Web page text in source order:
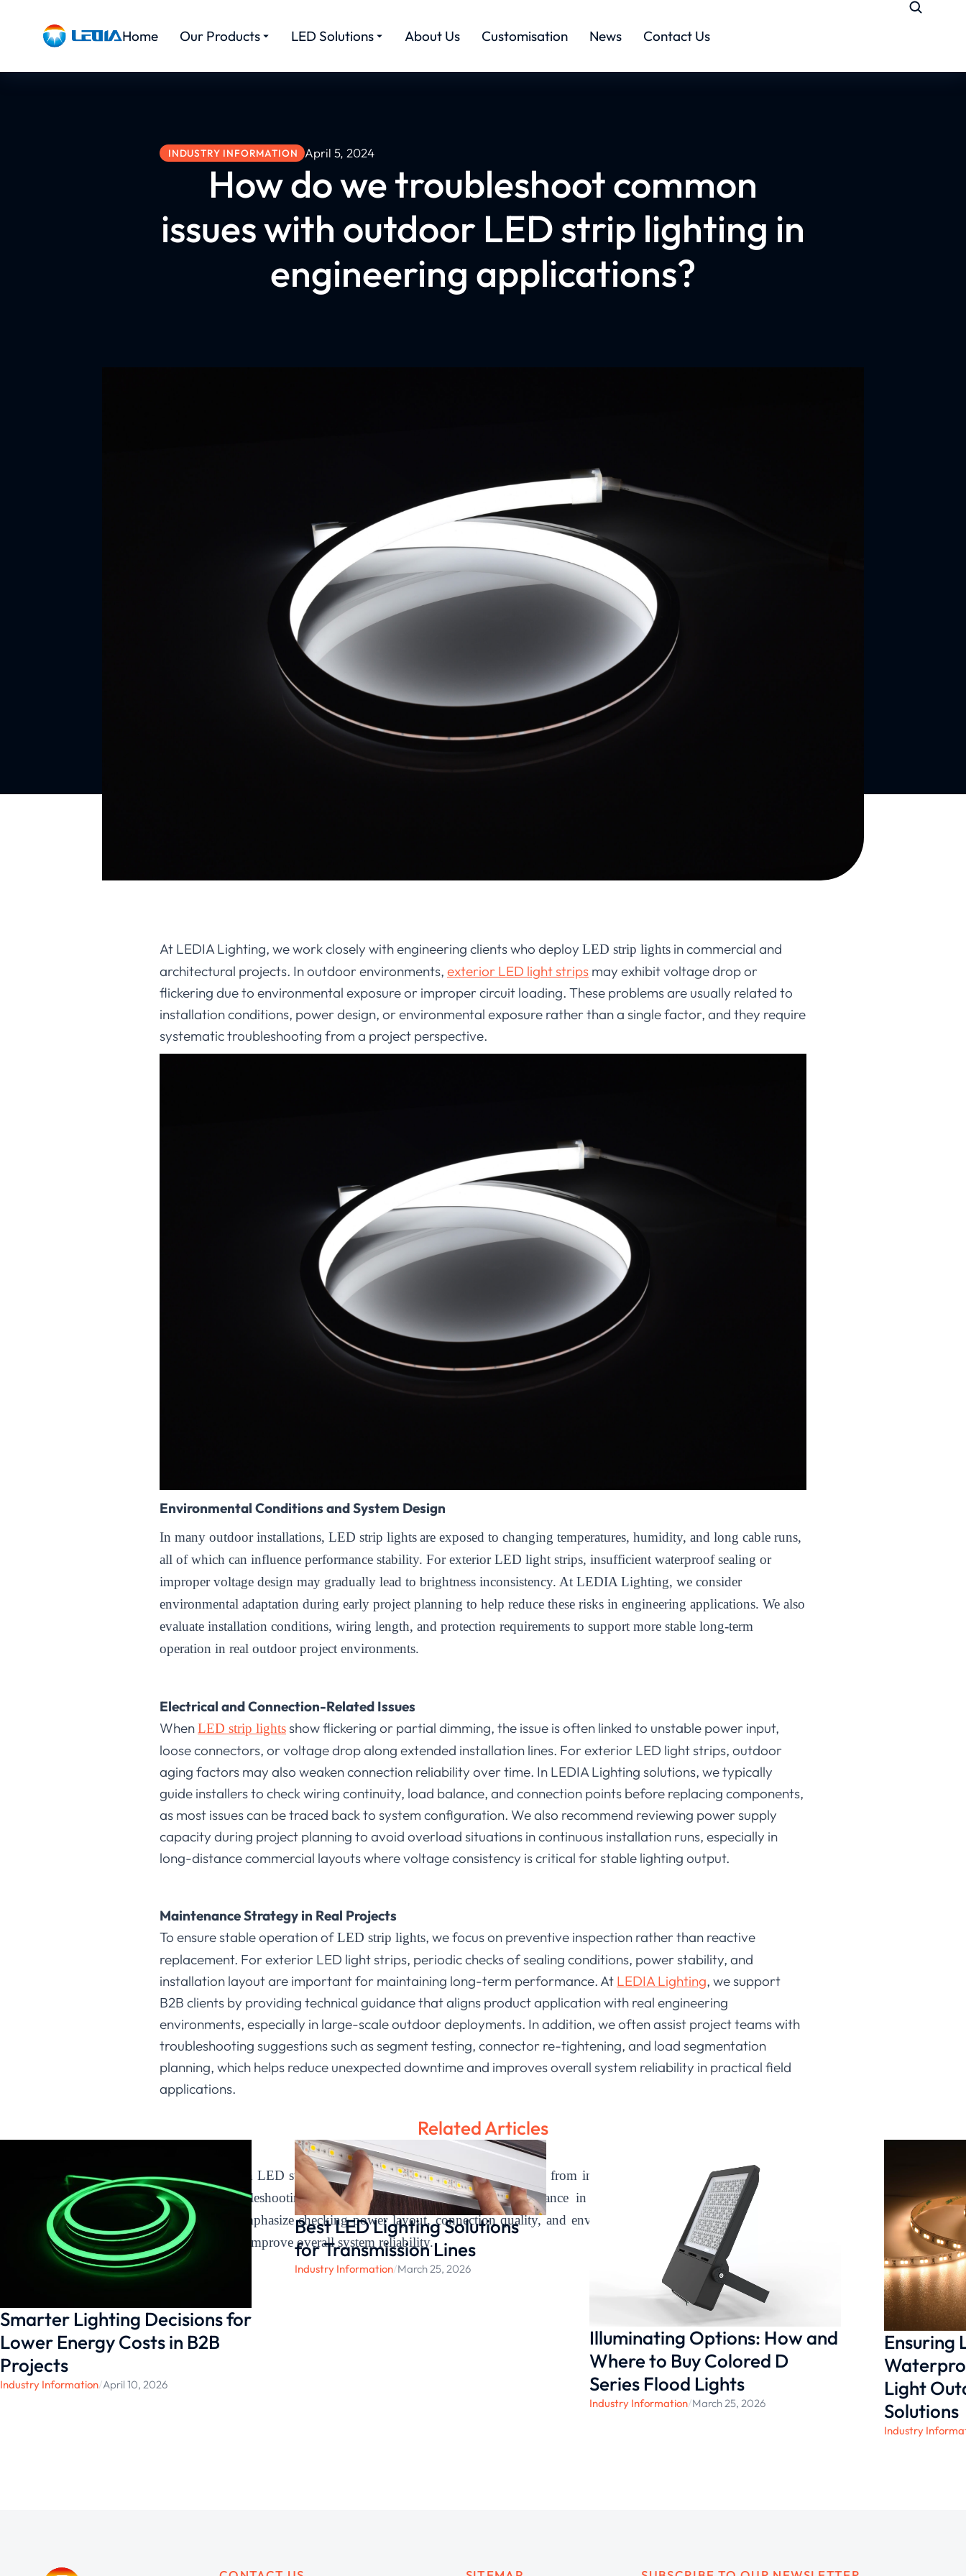
Home Our Products LED Solutions About Us Customisation News Contact Us
INDUSTRY INFORMATION April 5, 2024
How do we troubleshoot common
issues with outdoor LED strip lighting in
engineering applications?
At LEDIA Lighting, we work closely with engineering clients who deploy LED strip lights in commercial and
architectural projects. In outdoor environments, exterior LED light strips may exhibit voltage drop or
flickering due to environmental exposure or improper circuit loading. These problems are usually related to
installation conditions, power design, or environmental exposure rather than a single factor, and they require
systematic troubleshooting from a project perspective.
Environmental Conditions and System Design
In many outdoor installations, LED strip lightsare exposed to changing temperatures, humidity, and long cable runs,
all of which can influence performance stability. For exterior LED light strips, insufficient waterproof sealing or
improper voltage design may gradually lead to brightness inconsistency. At LEDIA Lighting, we consider
environmental adaptation during early project planning to help reduce these risks in engineering applications. We also
evaluate installation conditions, wiring length, and protection requirements to support more stable long-term
operation in real outdoor project environments.
Electrical and Connection-Related Issues
WhenLED strip lightsshow flickering or partial dimming, the issue is often linked to unstable power input,
loose connectors, or voltage drop along extended installation lines. For exterior LED light strips, outdoor
aging factors may also weaken connection reliability over time. In LEDIA Lighting solutions, we typically
guide installers to check wiring continuity, load balance, and connection points before replacing components,
as most issues can be traced back to system configuration. We also recommend reviewing power supply
capacity during project planning to avoid overload situations in continuous installation runs, especially in
long-distance commercial layouts where voltage consistency is critical for stable lighting output.
Maintenance Strategy in Real Projects
To ensure stable operation ofLED strip lights, we focus on preventive inspection rather than reactive
replacement. For exterior LED light strips, periodic checks of sealing conditions, power stability, and
installation layout are important for maintaining long-term performance. At LEDIA Lighting, we support
B2B clients by providing technical guidance that aligns product application with real engineering
environments, especially in large-scale outdoor deployments. In addition, we often assist project teams with
troubleshooting suggestions such as segment testing, connector re-tightening, and load segmentation
planning, which helps reduce unexpected downtime and improves overall system reliability in practical field
applications.
Most issues with LED strip lights and exterior LED light strips come from installation and system design factors. A
structured troubleshooting approach helps maintain stable performance in outdoor engineering use. At LEDIA
Lighting, we emphasize checking power layout, connection quality, and environmental protection measures during
project setup to improve overall system reliability.
Related Articles
Smarter Lighting Decisions for
Lower Energy Costs in B2B
Projects
Industry Information/April 10, 2026
Best LED Lighting Solutions
for Transmission Lines
Industry Information/March 25, 2026
Illuminating Options: How and
Where to Buy Colored D
Series Flood Lights
Industry Information/March 25, 2026
Ensuring
Light
Solutions
Industry